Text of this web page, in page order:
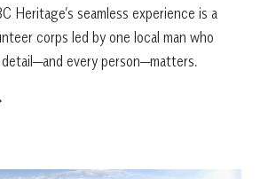
Heritage’s seamless experience is a
corps led by one local man who
every person—matters.